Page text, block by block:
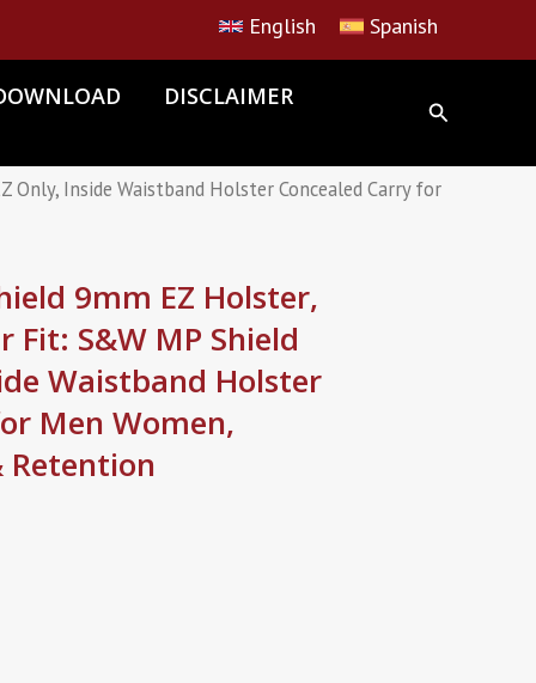
English Spanish
DISCLAIMER
Inside Waistband Holster Concealed Carry for
9mm EZ Holster,
Fit: S&W MP Shield
Waistband Holster
Men Women,
Retention